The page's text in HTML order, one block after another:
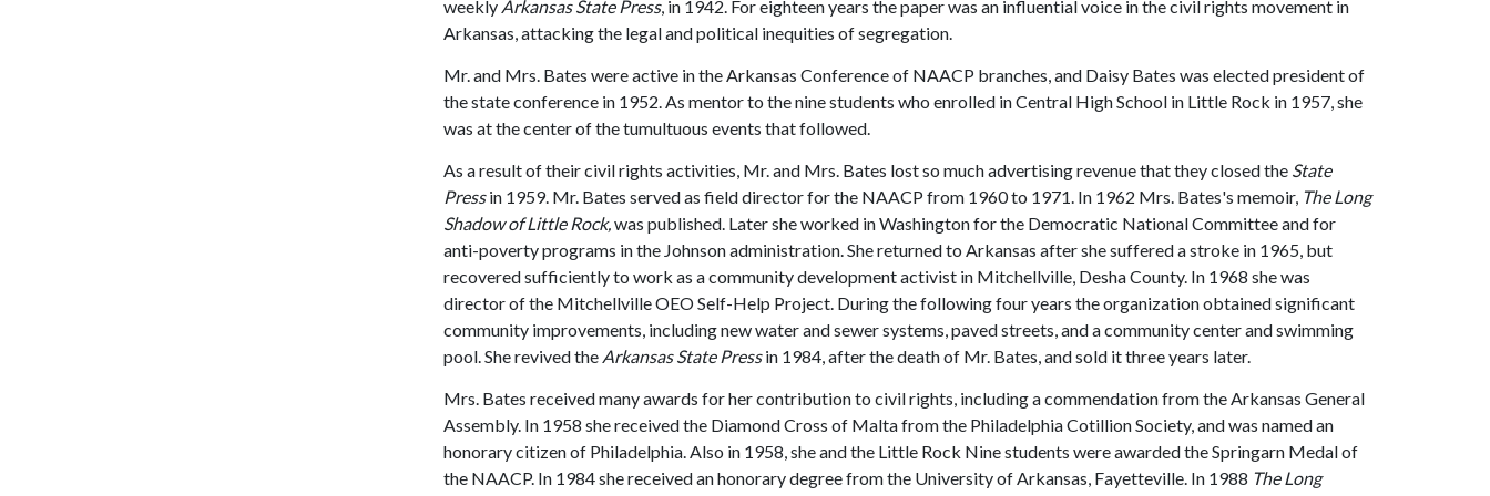
weekly Arkansas State Press, in 1942. For eighteen years the paper was an influential voice in the civil rights movement in
Arkansas, attacking the legal and political inequities of segregation.
Mr. and Mrs. Bates were active in the Arkansas Conference of NAACP branches, and Daisy Bates was elected president of
the state conference in 1952. As mentor to the nine students who enrolled in Central High School in Little Rock in 1957, she
was at the center of the tumultuous events that followed.
As a result of their civil rights activities, Mr. and Mrs. Bates lost so much advertising revenue that they closed the State
Pressin 1959. Mr. Bates served as field director for the NAACP from 1960 to 1971. In 1962 Mrs. Bates's memoir, The Long
Shadow of Little Rock,was published. Later she worked in Washington for the Democratic National Committee and for
anti-poverty programs in the Johnson administration. She returned to Arkansas after she suffered a stroke in 1965, but
recovered sufficiently to work as a community development activist in Mitchellville, Desha County. In 1968 she was
director of the Mitchellville OEO Self-Help Project. During the following four years the organization obtained significant
community improvements, including new water and sewer systems, paved streets, and a community center and swimming
pool. She revived the Arkansas State Pressin 1984, after the death of Mr. Bates, and sold it three years later.
Mrs. Bates received many awards for her contribution to civil rights, including a commendation from the Arkansas General
Assembly. In 1958 she received the Diamond Cross of Malta from the Philadelphia Cotillion Society, and was named an
honorary citizen of Philadelphia. Also in 1958, she and the Little Rock Nine students were awarded the Springarn Medal of
the NAACP. In 1984 she received an honorary degree from the University of Arkansas, Fayetteville. In 1988 The Long